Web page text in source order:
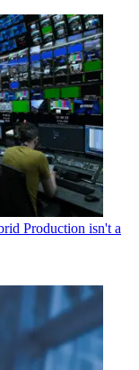
Production isn't a